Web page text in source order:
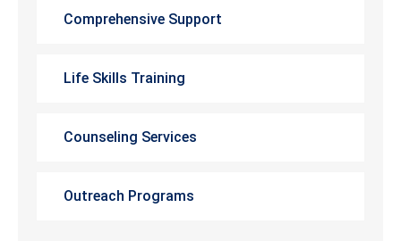
Comprehensive Support
Life Skills Training
Counseling Services
Outreach Programs